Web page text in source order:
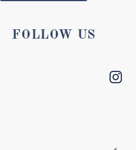
FOLLOW US